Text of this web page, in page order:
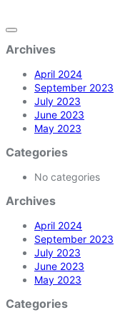
Archives
April 2024
September 2023
July 2023
June 2023
May 2023
Categories
No categories
Archives
April 2024
September 2023
July 2023
June 2023
May 2023
Categories